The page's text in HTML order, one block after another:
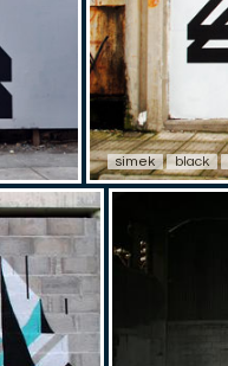
simek black